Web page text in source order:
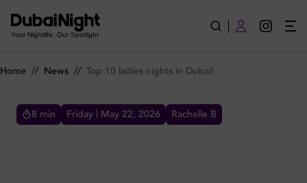
Your Nightlife. Our Spotlight
Home // News // Top 10 ladies nights in Dubai!
8 min Friday | May 22, 2026 Rachelle B